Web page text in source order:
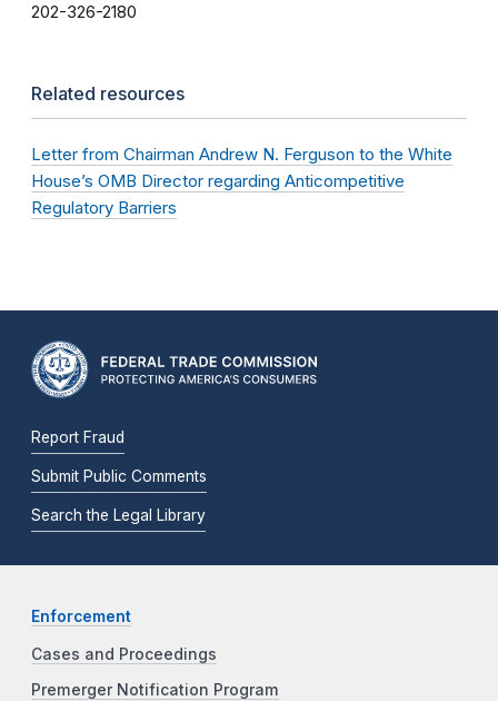
202-326-2180
Related resources
Letter from Chairman Andrew N. Ferguson to the White
House’s OMB Director regarding Anticompetitive
Regulatory Barriers
Report Fraud
Submit Public Comments
Search the Legal Library
Enforcement
Cases and Proceedings
Premerger Notification Program